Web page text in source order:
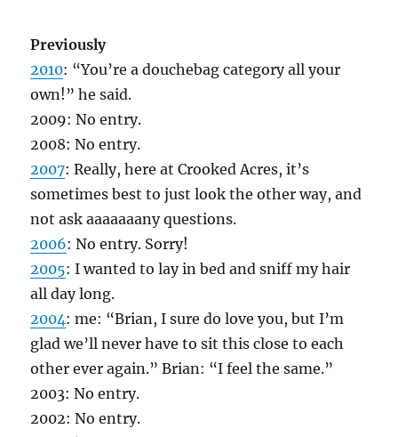
Previously
2010: “You’re a douchebag category all your
own!” he said.
2009: No entry.
2008: No entry.
2007: Really, here at Crooked Acres, it’s
sometimes best to just look the other way, and
not ask aaaaaaany questions.
2006: No entry. Sorry!
2005: I wanted to lay in bed and sniff my hair
all day long.
2004: me: “Brian, I sure do love you, but I’m
glad we’ll never have to sit this close to each
other ever again.” Brian: “I feel the same.”
2003: No entry.
2002: No entry.